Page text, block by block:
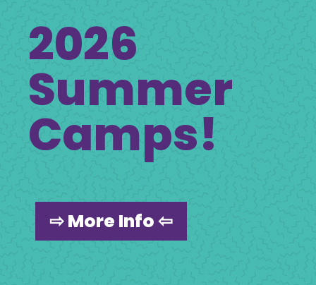
2026
Summer
Camps!
⇨ More Info ⇦